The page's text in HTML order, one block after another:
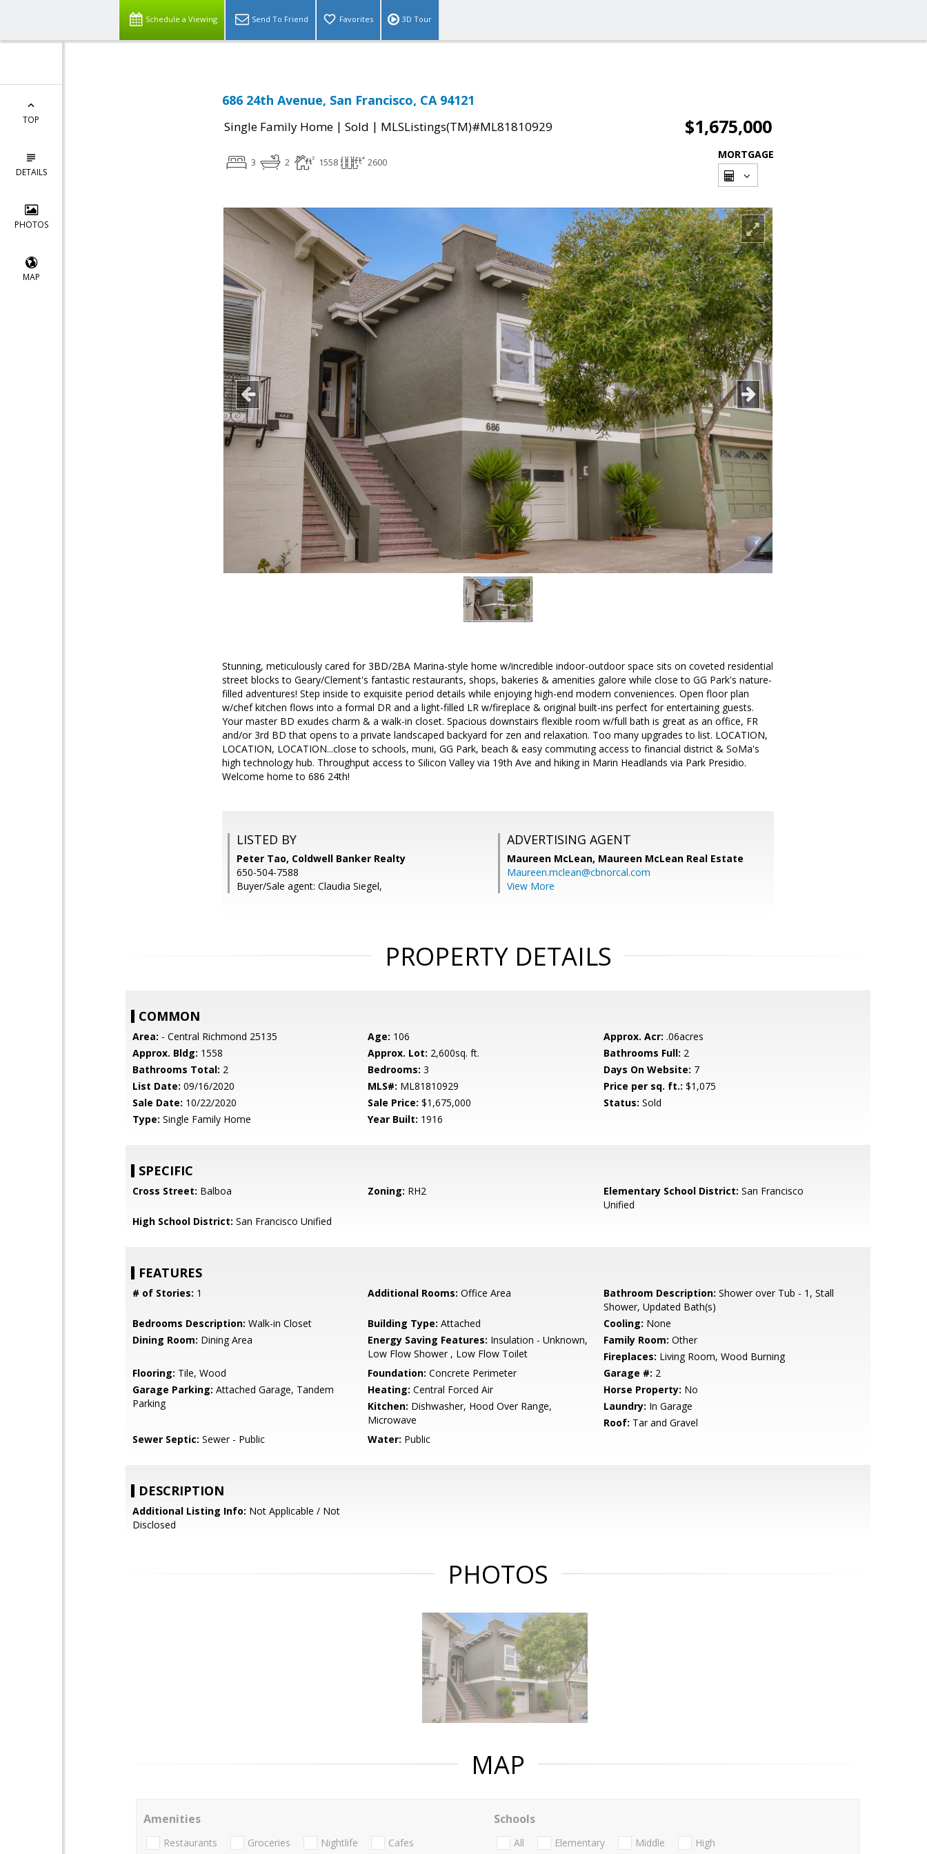
Schedule a Viewing Send To Friend Favorites 3D Tour
TOP
DETAILS
PHOTOS
MAP
686 24th Avenue, San Francisco, CA 94121
Single Family Home | Sold | MLSListings(TM)#ML81810929 $1,675,000
3 2 1558 2600
MORTGAGE
Stunning, meticulously cared for 3BD/2BA Marina-style home w/incredible indoor-outdoor space sits on coveted residential
street blocks to Geary/Clement's fantastic restaurants, shops, bakeries & amenities galore while close to GG Park's nature-
filled adventures! Step inside to exquisite period details while enjoying high-end modern conveniences. Open floor plan
w/chef kitchen flows into a formal DR and a light-filled LR w/fireplace & original built-ins perfect for entertaining guests.
Your master BD exudes charm & a walk-in closet. Spacious downstairs flexible room w/full bath is great as an office, FR
and/or 3rd BD that opens to a private landscaped backyard for zen and relaxation. Too many upgrades to list. LOCATION,
LOCATION, LOCATION...close to schools, muni, GG Park, beach & easy commuting access to financial district & SoMa's
high technology hub. Throughput access to Silicon Valley via 19th Ave and hiking in Marin Headlands via Park Presidio.
Welcome home to 686 24th!
LISTED BY
Peter Tao, Coldwell Banker Realty
650-504-7588
Buyer/Sale agent: Claudia Siegel,
ADVERTISING AGENT
Maureen McLean, Maureen McLean Real Estate
Maureen.mclean@cbnorcal.com
View More
PROPERTY DETAILS
COMMON
Area: - Central Richmond 25135 Age: 106 Approx. Acr: .06acres
Approx. Bldg: 1558 Approx. Lot: 2,600sq. ft. Bathrooms Full: 2
Bathrooms Total: 2 Bedrooms: 3 Days On Website: 7
List Date: 09/16/2020 MLS#: ML81810929 Price per sq. ft.: $1,075
Sale Date: 10/22/2020 Sale Price: $1,675,000 Status: Sold
Type: Single Family Home Year Built: 1916
SPECIFIC
Cross Street: Balboa Zoning: RH2 Elementary School District: San Francisco
Unified
High School District: San Francisco Unified
FEATURES
# of Stories: 1 Additional Rooms: Office Area Bathroom Description: Shower over Tub - 1, Stall
Shower, Updated Bath(s)
Bedrooms Description: Walk-in Closet Building Type: Attached Cooling: None
Dining Room: Dining Area Energy Saving Features: Insulation - Unknown,
Low Flow Shower , Low Flow Toilet
Family Room: Other
Fireplaces: Living Room, Wood Burning
Flooring: Tile, Wood Foundation: Concrete Perimeter Garage #: 2
Garage Parking: Attached Garage, Tandem
Parking
Heating: Central Forced Air Horse Property: No
Kitchen: Dishwasher, Hood Over Range,
Microwave
Laundry: In Garage
Roof: Tar and Gravel
Sewer Septic: Sewer - Public Water: Public
DESCRIPTION
Additional Listing Info: Not Applicable / Not
Disclosed
PHOTOS
MAP
Amenities
Restaurants Groceries Nightlife Cafes
Schools
All Elementary Middle High